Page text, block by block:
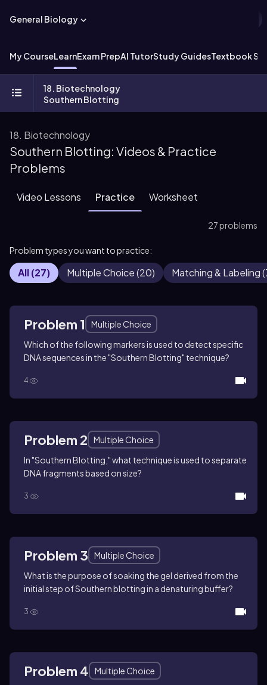
General Biology
My CourseLearnExam PrepAI TutorStudy GuidesTextbook
18. Biotechnology
Southern Blotting
18. Biotechnology
Southern Blotting: Videos & Practice
Problems
Video Lessons Practice Worksheet
27 problems
Problem types you want to practice:
All(27) Multiple Choice(20) Matching & Labeling(
Problem 1
Multiple Choice
Which of the following markers is used to detect specific
DNA sequences in the "Southern Blotting" technique?
4
Problem 2
Multiple Choice
In "Southern Blotting," what technique is used to separate
DNA fragments based on size?
3
Problem 3
Multiple Choice
What is the purpose of soaking the gel derived from the
initial step of Southern blotting in a denaturing buffer?
3
Problem 4
Multiple Choice